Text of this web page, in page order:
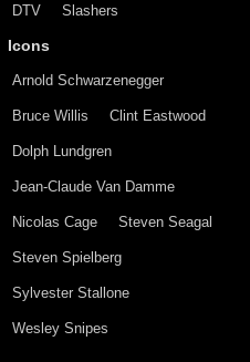
DTV Slashers
Icons
Arnold Schwarzenegger
Bruce Willis Clint Eastwood
Dolph Lundgren
Jean-Claude Van Damme
Nicolas Cage Steven Seagal
Steven Spielberg
Sylvester Stallone
Wesley Snipes